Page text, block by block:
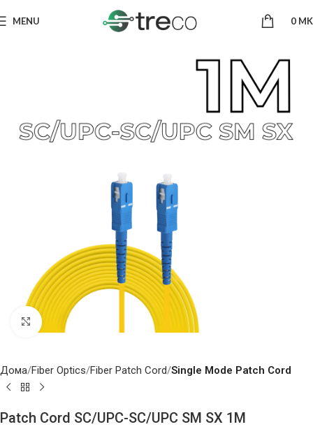
MENU 0
Click to enlarge
Дома Fiber Optics Fiber Patch Cord Single Mode Patch Cord
Patch Cord SC/UPC-SC/UPC SM SX 1M